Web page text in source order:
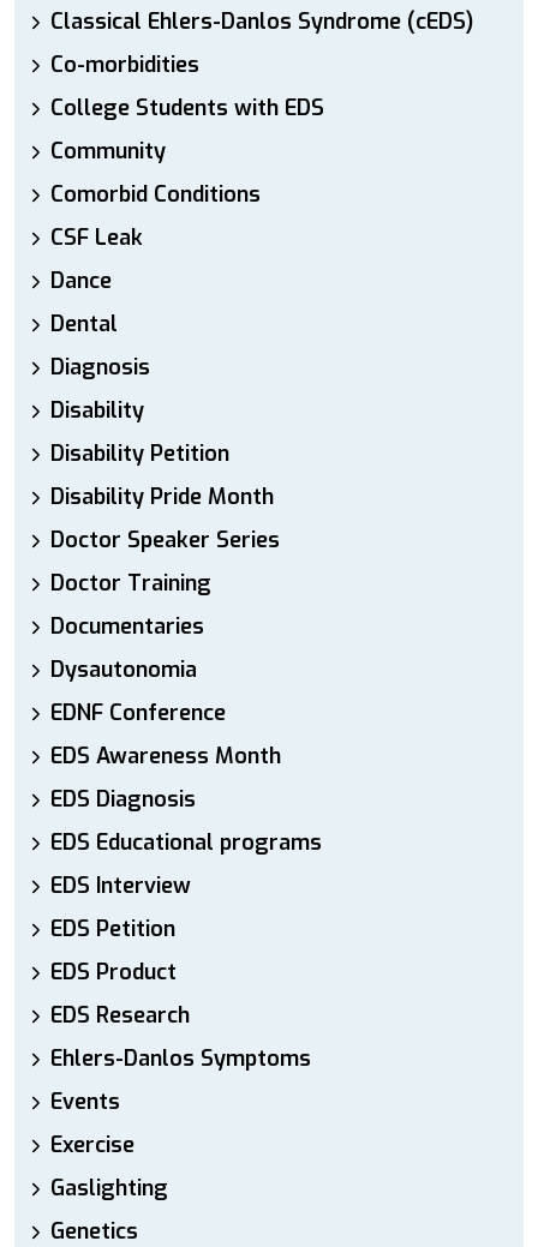
Classical Ehlers-Danlos Syndrome (cEDS)
Co-morbidities
College Students with EDS
Community
Comorbid Conditions
CSF Leak
Dance
Dental
Diagnosis
Disability
Disability Petition
Disability Pride Month
Doctor Speaker Series
Doctor Training
Documentaries
Dysautonomia
EDNF Conference
EDS Awareness Month
EDS Diagnosis
EDS Educational programs
EDS Interview
EDS Petition
EDS Product
EDS Research
Ehlers-Danlos Symptoms
Events
Exercise
Gaslighting
Genetics